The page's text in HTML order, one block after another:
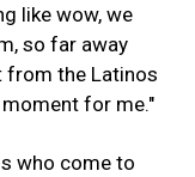
like wow, we
so far away
from the Latinos
for me."
who come to